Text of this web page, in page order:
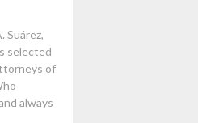
Suárez,
selected
of
always